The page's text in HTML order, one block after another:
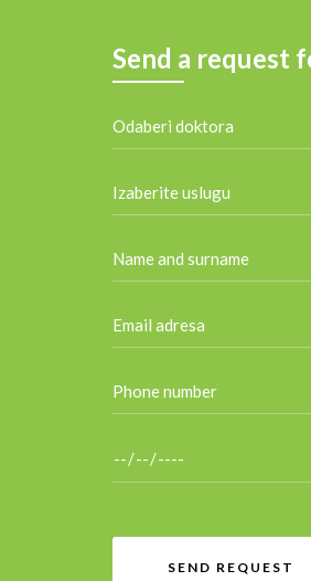
Send a request